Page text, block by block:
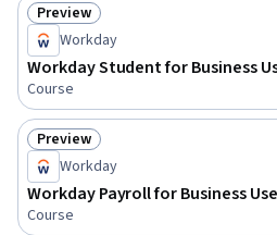
Status: Preview
Preview
Workday
Workday Student for Business
Course
Status: Preview
Preview
Workday
Workday Payroll for Business
Course